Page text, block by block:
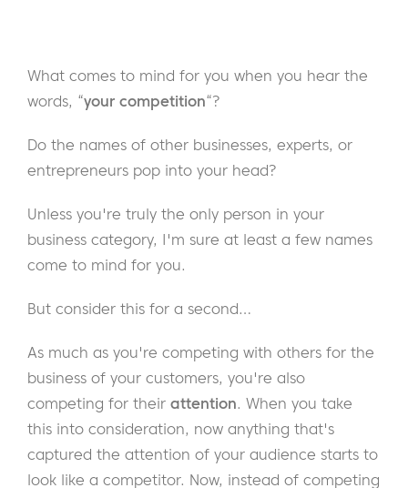
What comes to mind for you when you hear the
words, “your competition“?
Do the names of other businesses, experts, or
entrepreneurs pop into your head?
Unless you're truly the only person in your
business category, I'm sure at least a few names
come to mind for you.
But consider this for a second…
As much as you're competing with others for the
business of your customers, you're also
competing for their attention. When you take
this into consideration, now anything that's
captured the attention of your audience starts to
look like a competitor. Now, instead of competing